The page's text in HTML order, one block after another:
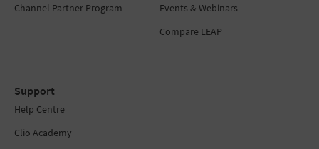
Channel Partner Program
Events & Webinars
Compare LEAP
Support
Help Centre
Clio Academy